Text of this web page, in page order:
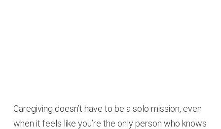
Caregiving doesn’t have to be a solo mission, even
when it feels like you’re the only person who knows